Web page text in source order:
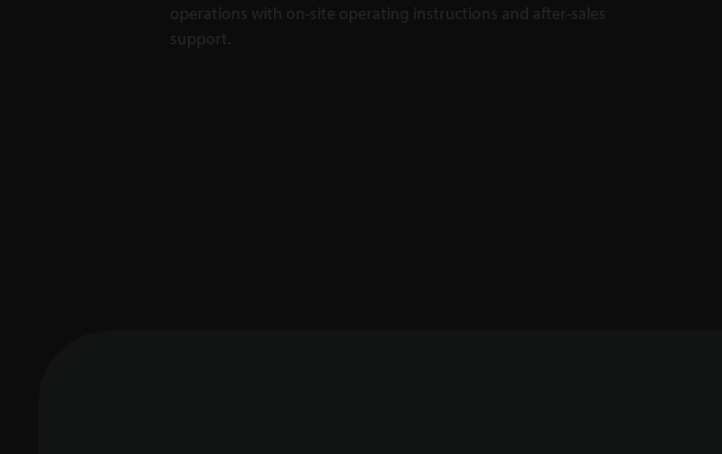
operations with on-site operating instructions and after-sales
support.